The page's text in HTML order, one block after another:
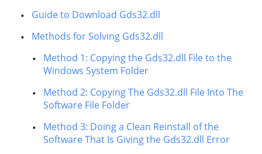
Guide to Download Gds32.dll
Methods for Solving Gds32.dll
Method 1: Copying the Gds32.dll File to the
Windows System Folder
Method 2: Copying The Gds32.dll File Into The
Software File Folder
Method 3: Doing a Clean Reinstall of the
Software That Is Giving the Gds32.dll Error